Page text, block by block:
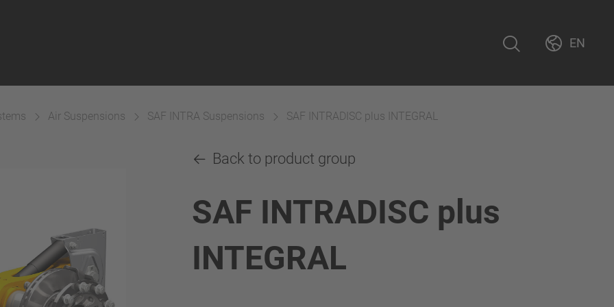
EN
Air Suspensions SAF INTRA Suspensions SAF INTRADISC plus INTEGRAL
Back to product group
SAF INTRADISC plus
INTEGRAL